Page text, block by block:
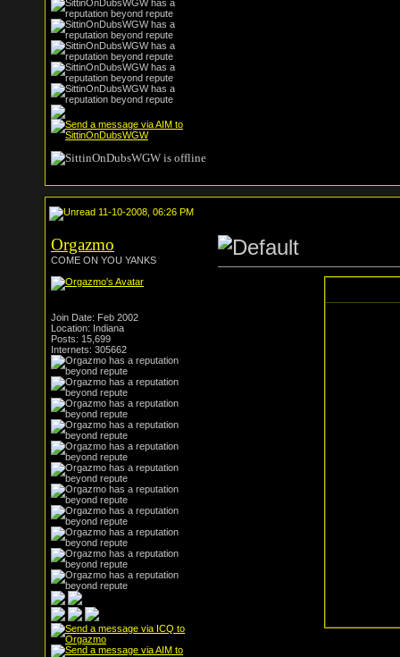
11-10-2008, 06:26 PM
Orgazmo
COME ON YOU YANKS
Join Date: Feb 2002
Location: Indiana
Posts: 15,699
Internets: 305662